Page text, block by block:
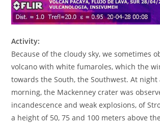
Activity:
Because of the cloudy sky, we sometimes
volcano with white fumaroles, which the
towards the South, the Southwest. At
morning, the Mackenney crater was
incandescence and weak explosions, of
a height of 50, 75 and 100 meters above